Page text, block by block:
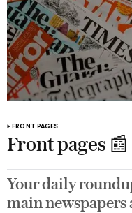
FRONT PAGES
Front pages
Your daily
main newspapers